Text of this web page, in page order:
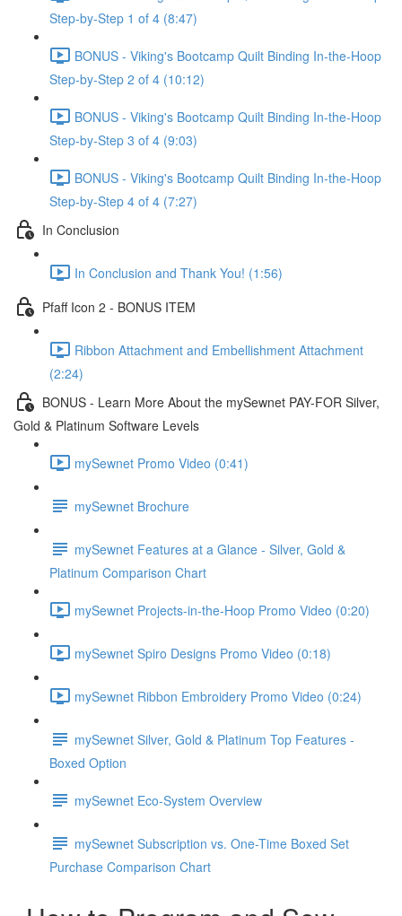
Step-by-Step 1 of 4 (8:47)
BONUS - Viking's Bootcamp Quilt Binding In-the-Hoop
Step-by-Step 2 of 4 (10:12)
BONUS - Viking's Bootcamp Quilt Binding In-the-Hoop
Step-by-Step 3 of 4 (9:03)
BONUS - Viking's Bootcamp Quilt Binding In-the-Hoop
Step-by-Step 4 of 4 (7:27)
In Conclusion
In Conclusion and Thank You! (1:56)
Pfaff Icon 2 - BONUS ITEM
Ribbon Attachment and Embellishment Attachment
(2:24)
BONUS - Learn More About the mySewnet PAY-FOR Silver,
Gold & Platinum Software Levels
mySewnet Promo Video (0:41)
mySewnet Brochure
mySewnet Features at a Glance - Silver, Gold &
Platinum Comparison Chart
mySewnet Projects-in-the-Hoop Promo Video (0:20)
mySewnet Spiro Designs Promo Video (0:18)
mySewnet Ribbon Embroidery Promo Video (0:24)
mySewnet Silver, Gold & Platinum Top Features -
Boxed Option
mySewnet Eco-System Overview
mySewnet Subscription vs. One-Time Boxed Set
Purchase Comparison Chart